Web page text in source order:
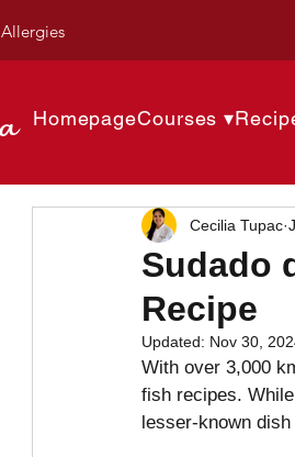
Allergies
HomepageCourses ▾
Sudado
Recipe
Cecilia Tupac
Updated: Nov 30,
With over 3,000
fish recipes.
lesser-known